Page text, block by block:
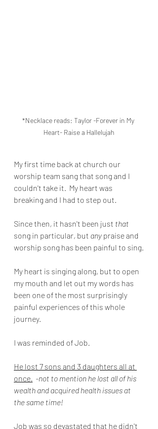
*Necklace reads: Taylor -Forever in My
Heart- Raise a Hallelujah
My first time back at church our
worship team sang that song and I
couldn't take it.  My heart was
breaking and I had to step out.
Since then, it hasn't been just that
song in particular, but any praise and
worship song has been painful to sing.
My heart is singing along, but to open
my mouth and let out my words has
been one of the most surprisingly
painful experiences of this whole
journey.
I was reminded of Job.
He lost 7 sons and 3 daughters all at
once. -not to mention he lost all of his
wealth and acquired health issues at
the same time!
Job was so devastated that he didn't